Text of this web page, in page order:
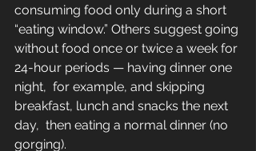
consuming food only during a short
“eating window.” Others suggest going
without food once or twice a week for
24-hour periods — having dinner one
night,  for example, and skipping
breakfast, lunch and snacks the next
day,  then eating a normal dinner (no
gorging).